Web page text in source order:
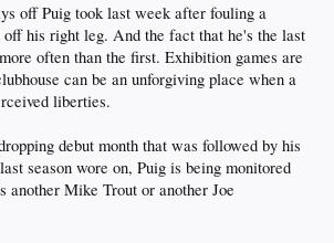
off Puig took last week after fouling a
his right leg. And the fact that he's the last
often than the first. Exhibition games are
can be an unforgiving place when a
liberties.
debut month that was followed by his
season wore on, Puig is being monitored
another Mike Trout or another Joe